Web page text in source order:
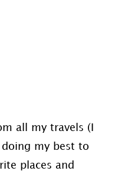
all my travels (I
my best to
places and